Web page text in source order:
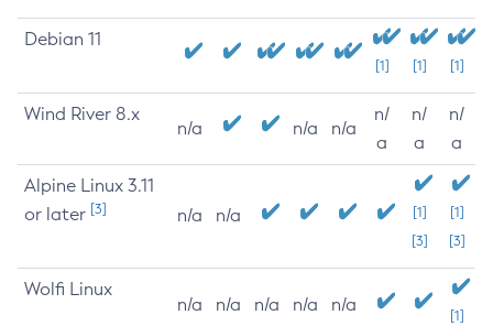
Debian 11
[1] [1] [1]
Wind River 8.x
n/a n/a n/a
n/
a
n/
a
n/
a
Alpine Linux 3.11
or later [3] n/a n/a
[1]
[3]
[1]
[3]
Wolfi Linux
n/a n/a n/a n/a n/a
[1]